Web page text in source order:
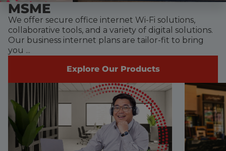
MSME
We offer secure office internet Wi-Fi solutions,
collaborative tools, and a variety of digital solutions.
Our business internet plans are tailor-fit to bring
you ...
Explore Our Products